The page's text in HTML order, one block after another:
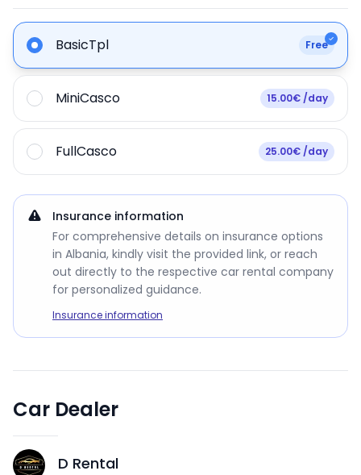
BasicTpl Free
MiniCasco 15.00€ /day
FullCasco 25.00€ /day
Insurance information
For comprehensive details on insurance options
in Albania, kindly visit the provided link, or reach
out directly to the respective car rental company
for personalized guidance.
Insurance information
Car Dealer
DR D Rental